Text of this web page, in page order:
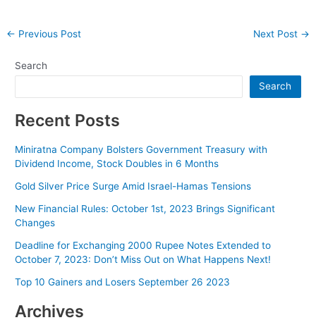
Post
← Previous Post Next Post →
Search
Search
Recent Posts
Miniratna Company Bolsters Government Treasury with
Dividend Income, Stock Doubles in 6 Months
Gold Silver Price Surge Amid Israel-Hamas Tensions
New Financial Rules: October 1st, 2023 Brings Significant
Changes
Deadline for Exchanging 2000 Rupee Notes Extended to
October 7, 2023: Don’t Miss Out on What Happens Next!
Top 10 Gainers and Losers September 26 2023
Archives